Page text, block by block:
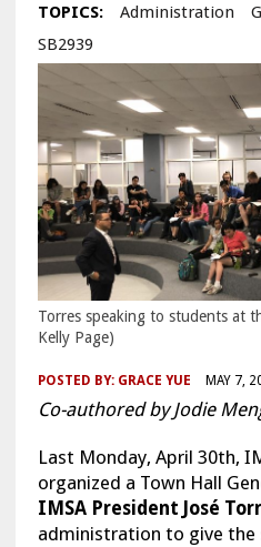
TOPICS: Administration
SB2939
Torres speaking to students at
Kelly Page)
POSTED BY: GRACE YUE MAY 7,
Co-authored by Jodie
Last Monday, April 30th,
organized a Town Hall
IMSA President José
administration to give the